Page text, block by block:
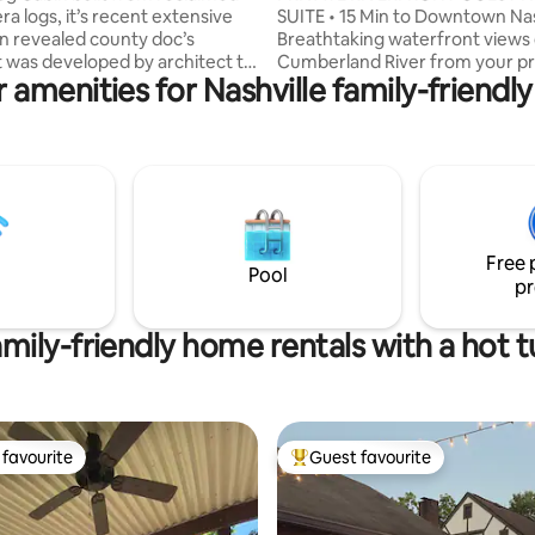
logs, it’s recent extensive
revealed county doc’s
was developed by architect to
Dixon forJohnny Cash.
artists or musicians retreat.
attractions, Grand Ol
a quick drive to local
etc
SUITE • 15 Min to Downtown
Breathtaking waterfront views
Cumberland River from your
deck & fully fenced yard. This
waterfront retreat offers the
Nashville. 🌊 Private waterfront
with river views 🚣🏻 🐾 Fully
friendly yard 🐕‍🦺 🎸15 mins to
Bridgestone & Gulch 🤠 ✈️ 20
Airport 🚖
amenities for Nashville family-
Pool
Free
friendly home rentals with a hot
favourite Top guest favourite
Guest favourite